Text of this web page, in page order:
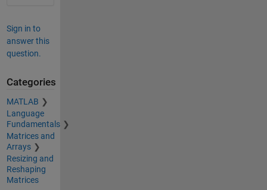
Sign in to
answer this
question.
Categories
MATLAB
Language
Fundamentals
Matrices and
Arrays
Resizing and
Reshaping
Matrices